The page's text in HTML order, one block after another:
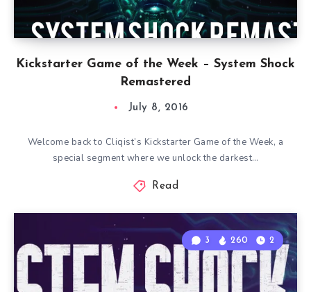
Kickstarter Game of the Week – System Shock
Remastered
July 8, 2016
Welcome back to Cliqist’s Kickstarter Game of the Week, a
special segment where we unlock the darkest…
Read
3 260 2